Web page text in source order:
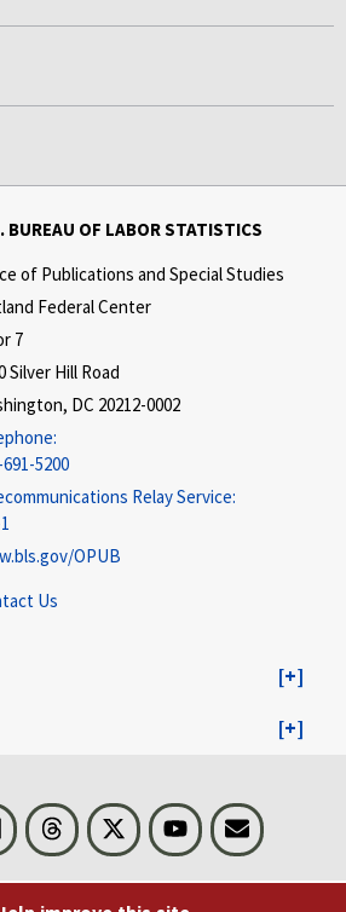
BUREAU OF LABOR STATISTICS
of Publications and Special Studies
Federal Center
7
Silver Hill Road
DC 20212-0002
5200
Relay Service:
OPUB
Us
LinkedInThreads Visit BLS on XYoutubeEmail